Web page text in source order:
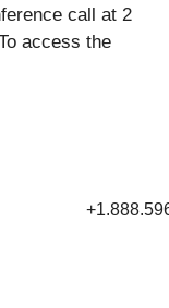
call at 2
access the